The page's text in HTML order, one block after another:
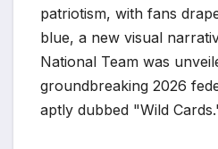
patriotism, with fans
blue, a new visual
National Team was
groundbreaking 2026
aptly dubbed "Wild